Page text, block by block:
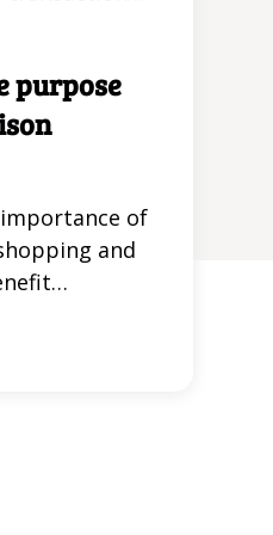
and
purpose
of
and